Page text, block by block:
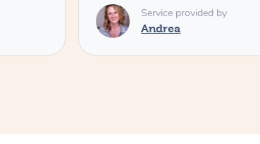
Service provided by
Andrea